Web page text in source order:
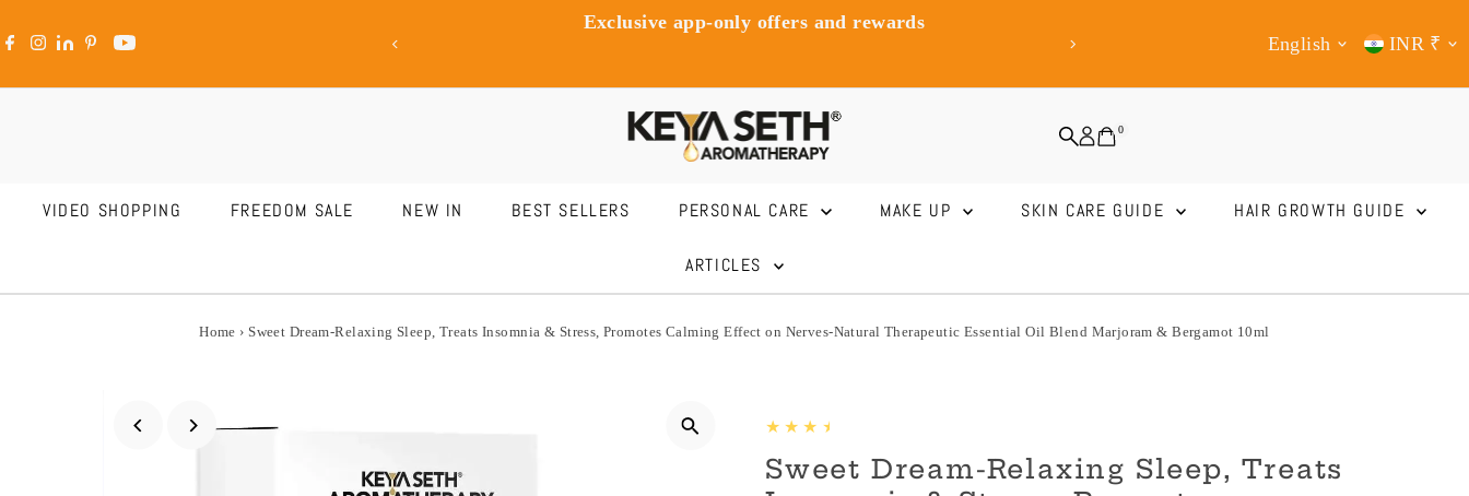
Exclusive app-only offers and rewards Language
English INR ₹
0
VIDEO SHOPPING FREEDOM SALE NEW IN BEST SELLERS PERSONAL CARE MAKE UP SKIN CARE GUIDE HAIR GROWTH GUIDE
ARTICLES
Home › Sweet Dream-Relaxing Sleep, Treats Insomnia & Stress, Promotes Calming Effect on Nerves-Natural Therapeutic Essential Oil Blend Marjoram & Bergamot 10ml
Sweet Dream-Relaxing Sleep, Treats